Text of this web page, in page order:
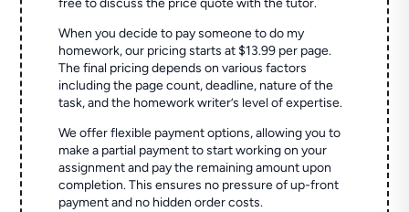
free to discuss the price quote with the tutor.
When you decide to pay someone to do my
homework, our pricing starts at $13.99 per page.
The final pricing depends on various factors
including the page count, deadline, nature of the
task, and the homework writer’s level of expertise.
We offer flexible payment options, allowing you to
make a partial payment to start working on your
assignment and pay the remaining amount upon
completion. This ensures no pressure of up-front
payment and no hidden order costs.